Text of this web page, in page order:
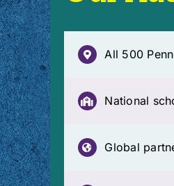
All 500
National
Global